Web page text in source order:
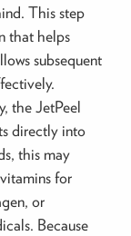
This step
that helps
subsequent
the JetPeel
directly into
this may
for
or
Because